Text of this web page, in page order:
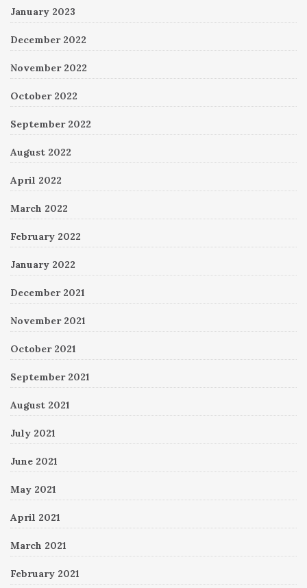
January 2023
December 2022
November 2022
October 2022
September 2022
August 2022
April 2022
March 2022
February 2022
January 2022
December 2021
November 2021
October 2021
September 2021
August 2021
July 2021
June 2021
May 2021
April 2021
March 2021
February 2021